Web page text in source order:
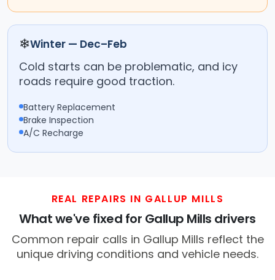
❄Winter — Dec–Feb
Cold starts can be problematic, and icy
roads require good traction.
Battery Replacement
Brake Inspection
A/C Recharge
REAL REPAIRS IN GALLUP MILLS
What we've fixed for Gallup Mills drivers
Common repair calls in Gallup Mills reflect the
unique driving conditions and vehicle needs.